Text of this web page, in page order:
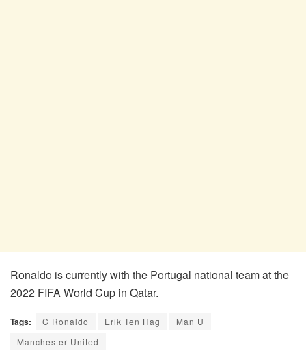
Ronaldo is currently with the Portugal national team at the
2022 FIFA World Cup in Qatar.
Tags: C Ronaldo Erik Ten Hag
Man U
Manchester United